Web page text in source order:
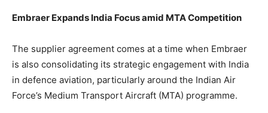
Embraer Expands India Focus amid MTA Competition
The supplier agreement comes at a time when Embraer
is also consolidating its strategic engagement with India
in defence aviation, particularly around the Indian Air
Force’s Medium Transport Aircraft (MTA) programme.